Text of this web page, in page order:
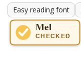
Easy reading font
Mel
CHECKED